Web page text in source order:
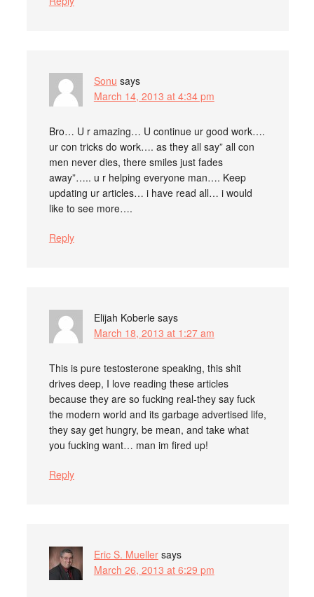
Sonu says
March 14, 2013 at 4:34 pm
Bro… U r amazing… U continue ur good work….
ur con tricks do work…. as they all say” all con
men never dies, there smiles just fades
away”….. u r helping everyone man…. Keep
updating ur articles… i have read all… i would
like to see more….
Reply
Elijah Koberle says
March 18, 2013 at 1:27 am
This is pure testosterone speaking, this shit
drives deep, I love reading these articles
because they are so fucking real-they say fuck
the modern world and its garbage advertised life,
they say get hungry, be mean, and take what
you fucking want… man im fired up!
Reply
Eric S. Mueller says
March 26, 2013 at 6:29 pm